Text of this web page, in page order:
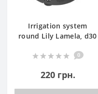
Irrigation system
round Lily Lamela, d30
0
220 грн.